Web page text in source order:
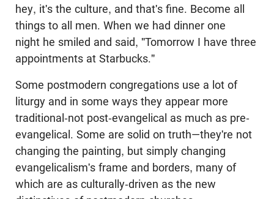
hey, it's the culture, and that's fine. Become all
things to all men. When we had dinner one
night he smiled and said, "Tomorrow I have three
appointments at Starbucks."
Some postmodern congregations use a lot of
liturgy and in some ways they appear more
traditional-not post-evangelical as much as pre-
evangelical. Some are solid on truth—they're not
changing the painting, but simply changing
evangelicalism's frame and borders, many of
which are as culturally-driven as the new